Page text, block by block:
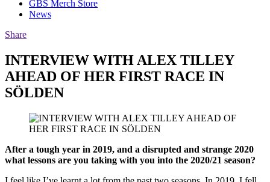
GBS Merch Store
News
Share
INTERVIEW WITH ALEX TILLEY
AHEAD OF HER FIRST RACE IN
SÖLDEN
After a tough year in 2019, and a disrupted and strange 2020
what lessons are you taking with you into the 2020/21 season?